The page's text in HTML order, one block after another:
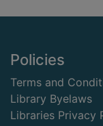
Footer
Policies
Terms and
Library Byelaws
Libraries Privacy